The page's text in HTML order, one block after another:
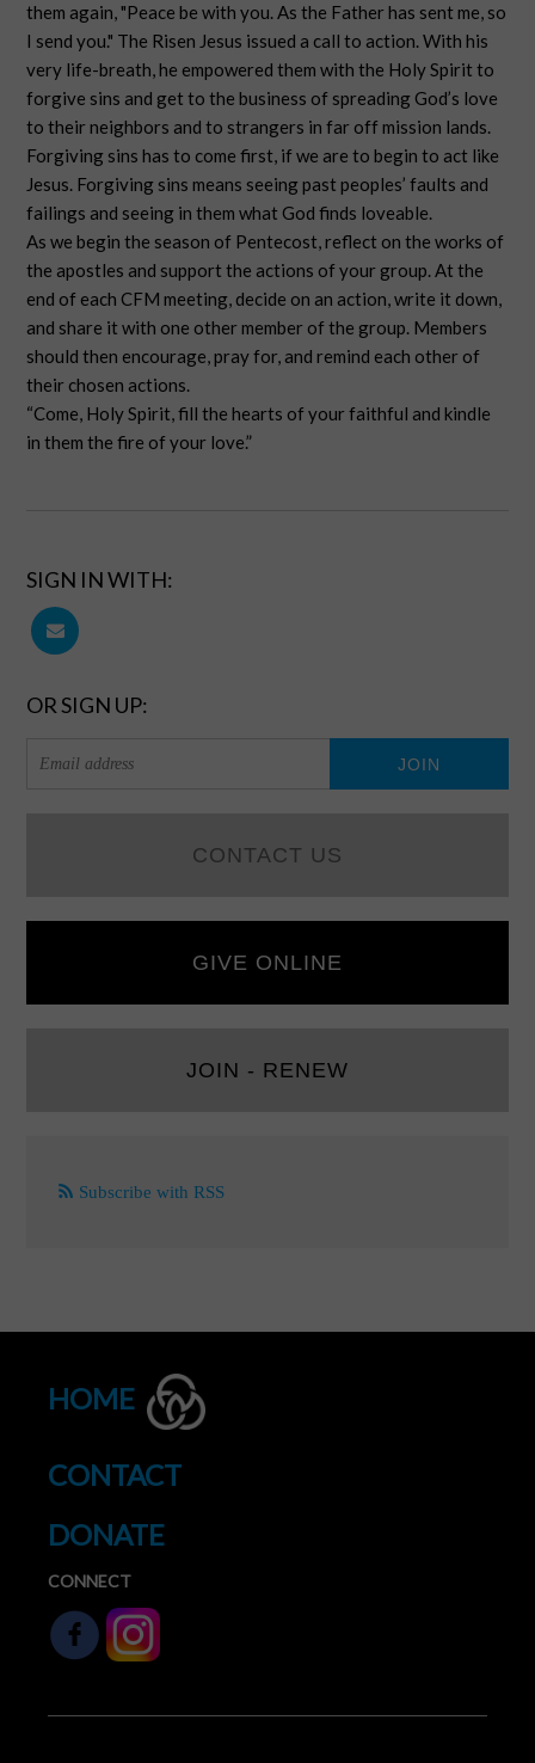
them again, "Peace be with you. As the Father has sent me, so
I send you." The Risen Jesus issued a call to action. With his
very life-breath, he empowered them with the Holy Spirit to
forgive sins and get to the business of spreading God’s love
to their neighbors and to strangers in far off mission lands.
Forgiving sins has to come first, if we are to begin to act like
Jesus. Forgiving sins means seeing past peoples’ faults and
failings and seeing in them what God finds loveable.
As we begin the season of Pentecost, reflect on the works of
the apostles and support the actions of your group. At the
end of each CFM meeting, decide on an action, write it down,
and share it with one other member of the group. Members
should then encourage, pray for, and remind each other of
their chosen actions.
“Come, Holy Spirit, fill the hearts of your faithful and kindle
in them the fire of your love.”
SIGN IN WITH:
OR SIGN UP:
CONTACT US
GIVE ONLINE
JOIN - RENEW
Subscribe with RSS
HOME
CONTACT
DONATE
CONNECT